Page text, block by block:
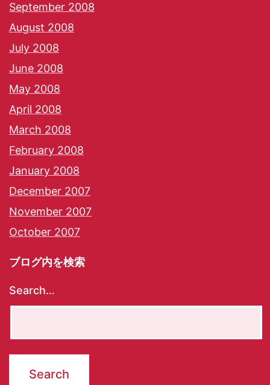
September 2008
August 2008
July 2008
June 2008
May 2008
April 2008
March 2008
February 2008
January 2008
December 2007
November 2007
October 2007
ブログ内を検索
Search…